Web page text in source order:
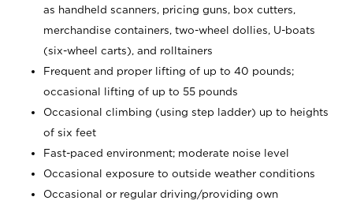
as handheld scanners, pricing guns, box cutters,
merchandise containers, two-wheel dollies, U-boats
(six-wheel carts), and rolltainers
Frequent and proper lifting of up to 40 pounds;
occasional lifting of up to 55 pounds
Occasional climbing (using step ladder) up to heights
of six feet
Fast-paced environment; moderate noise level
Occasional exposure to outside weather conditions
Occasional or regular driving/providing own